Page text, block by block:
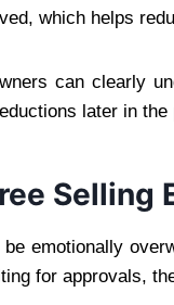
which helps
can clearly
later in the
Selling
emotionally
for approvals,